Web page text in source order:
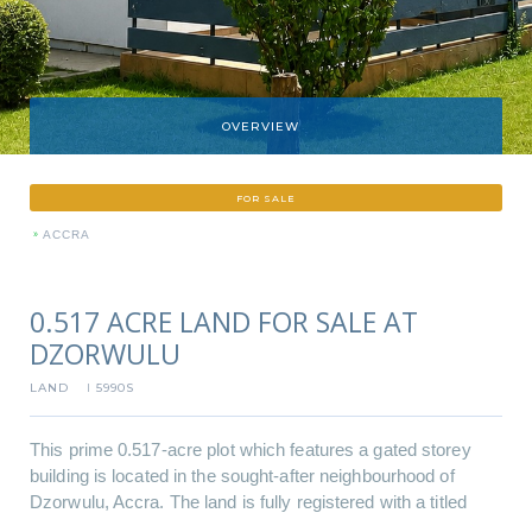
OVERVIEW
FOR SALE
» ACCRA
0.517 ACRE LAND FOR SALE AT
DZORWULU
LAND I 5990S
This prime 0.517-acre plot which features a gated storey
building is located in the sought-after neighbourhood of
Dzorwulu, Accra. The land is fully registered with a titled